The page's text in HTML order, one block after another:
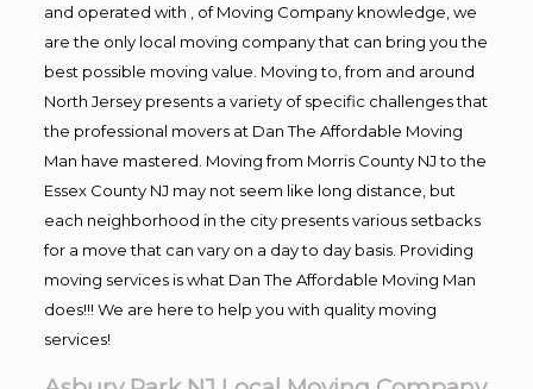
and operated with , of Moving Company knowledge, we
are the only local moving company that can bring you the
best possible moving value. Moving to, from and around
North Jersey presents a variety of specific challenges that
the professional movers at Dan The Affordable Moving
Man have mastered. Moving from Morris County NJ to the
Essex County NJ may not seem like long distance, but
each neighborhood in the city presents various setbacks
for a move that can vary on a day to day basis. Providing
moving services is what Dan The Affordable Moving Man
does!!! We are here to help you with quality moving
services!